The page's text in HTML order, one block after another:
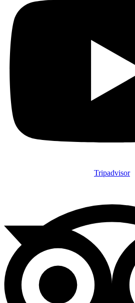
Tripadvisor